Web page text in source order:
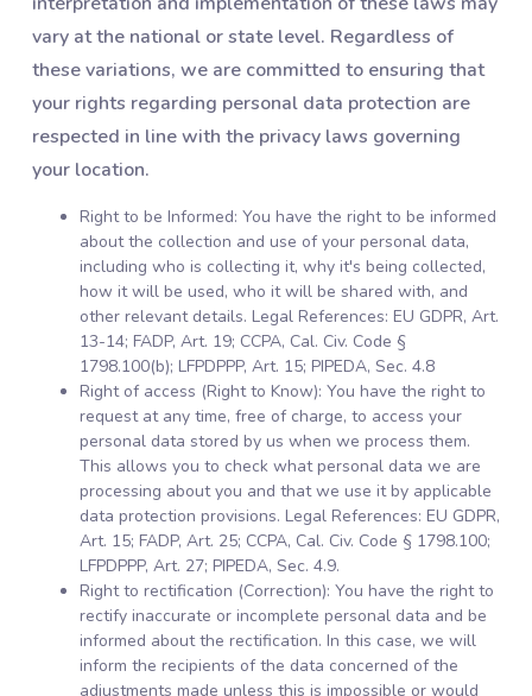
vary at the national or state level. Regardless of
these variations, we are committed to ensuring that
your rights regarding personal data protection are
respected in line with the privacy laws governing
your location.
Right to be Informed: You have the right to be informed
about the collection and use of your personal data,
including who is collecting it, why it's being collected,
how it will be used, who it will be shared with, and
other relevant details. Legal References: EU GDPR, Art.
13-14; FADP, Art. 19; CCPA, Cal. Civ. Code §
1798.100(b); LFPDPPP, Art. 15; PIPEDA, Sec. 4.8
Right of access (Right to Know): You have the right to
request at any time, free of charge, to access your
personal data stored by us when we process them.
This allows you to check what personal data we are
processing about you and that we use it by applicable
data protection provisions. Legal References: EU GDPR,
Art. 15; FADP, Art. 25; CCPA, Cal. Civ. Code § 1798.100;
LFPDPPP, Art. 27; PIPEDA, Sec. 4.9.
Right to rectification (Correction): You have the right to
rectify inaccurate or incomplete personal data and be
informed about the rectification. In this case, we will
inform the recipients of the data concerned of the
adjustments made unless this is impossible or would